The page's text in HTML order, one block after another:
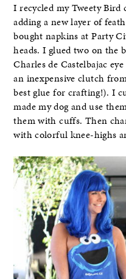
I recycled my Tweety Bird
adding a new layer of
bought napkins at Party
heads. I glued two on the
Charles de Castelbajac
an inexpensive clutch
best glue for crafting!). I
made my dog and use
them with cuffs. Then
with colorful knee-highs